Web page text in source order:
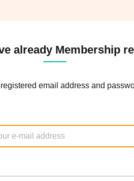
already Membership
email address and